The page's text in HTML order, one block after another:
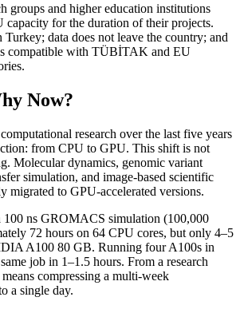
groups and higher education institutions
capacity for the duration of their projects.
data does not leave the country; and
compatible with TÜBİTAK and EU
Now?
research over the last five years
from CPU to GPU. This shift is not
Molecular dynamics, genomic variant
simulation, and image-based scientific
migrated to GPU-accelerated versions.
100 ns GROMACS simulation (100,000
72 hours on 64 CPU cores, but only 4–5
A100 80 GB. Running four A100s in
job in 1–1.5 hours. From a research
compressing a multi-week
a single day.